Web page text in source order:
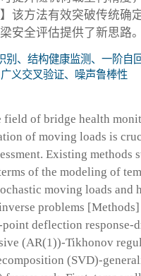
该方法有效突破传统确
安全评估提供了新思路。
别、结构健康监测、一阶自
义交叉验证、噪声鲁棒性
field of bridge health
of moving loads is
Existing methods
of the modeling of
moving loads and
problems
point deflection response-
(AR(1))-Tikhonov
(SVD)-